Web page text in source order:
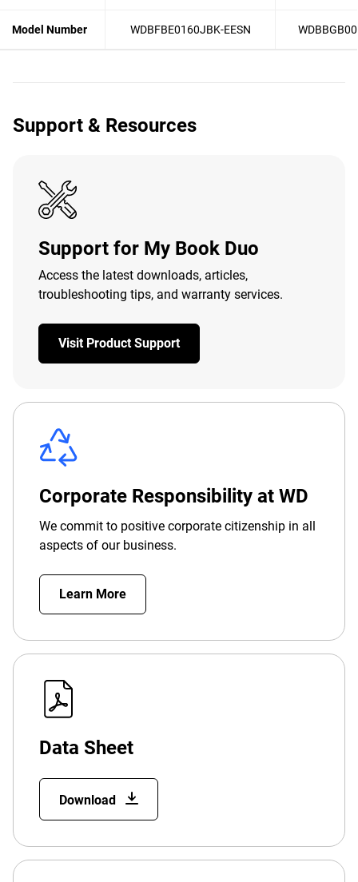
Model Number WDBFBE0160JBK-EESN
Support & Resources
Support for My Book Duo
Access the latest downloads, articles,
troubleshooting tips, and warranty services.
Visit Product Support
Corporate Responsibility at WD
We commit to positive corporate citizenship in all
aspects of our business.
Learn More
Data Sheet
Download